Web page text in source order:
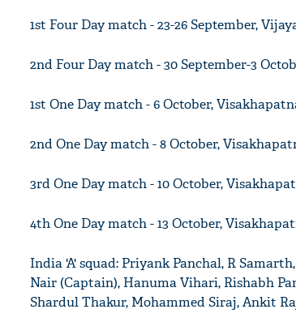
1st Four Day match - 23-26 September,
2nd Four Day match - 30 September-3
1st One Day match - 6 October,
2nd One Day match - 8 October,
3rd One Day match - 10 October,
4th One Day match - 13 October,
India 'A' squad: Priyank Panchal, R
Nair (Captain), Hanuma Vihari, Rishabh
Shardul Thakur, Mohammed Siraj, Ankit